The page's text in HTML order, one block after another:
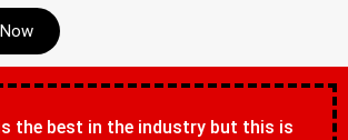
the best in the industry but this is